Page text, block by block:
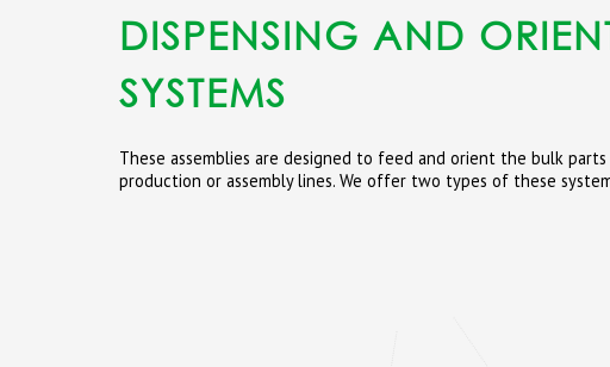
DISPENSING AND
SYSTEMS
These assemblies are designed to feed and orient the bulk
production or assembly lines. We offer two types of these